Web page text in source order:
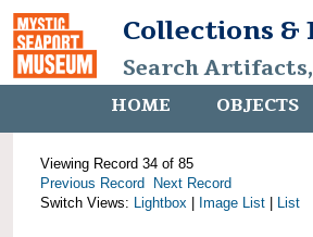
Collections &
Search
HOME OBJECTS
Viewing Record 34 of 85
Previous Record
Next Record
Switch Views: Lightbox Image List List